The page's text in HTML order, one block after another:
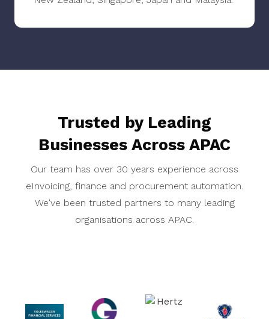
Trusted by Leading
Businesses Across APAC
Our team has over 30 years experience across
eInvoicing, finance and procurement automation.
We've been trusted partners to many leading
organisations across APAC.